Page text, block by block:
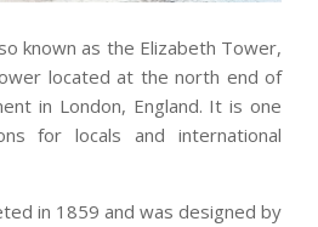
known as the Elizabeth Tower,
located at the north end of
in London, England. It is one
for locals and international
in 1859 and was designed by